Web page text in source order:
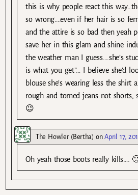
this is why people react this
so wrong….even if her hair is so
and the attire is so bad then yeah
save her in this glam and shine
the weather man I guess….she’s
is what you get”… I believe she’d
blouse she’s wearing less the shirt
rough and torned jeans not shorts,
😉
The Howler (Bertha) onApril 17,
Oh yeah those boots really kills….